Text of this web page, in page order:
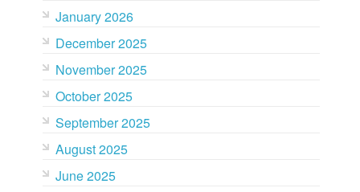
January 2026
December 2025
November 2025
October 2025
September 2025
August 2025
June 2025